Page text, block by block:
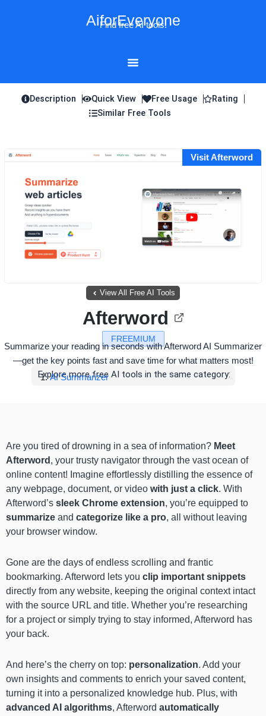
AiforEveryone
Find free AI tools!
Description Quick View Free Usage
Rating
Similar Free Tools
Visit Afterword
View All Free AI Tools
FREEMIUM
Afterword
Summarize your reading in seconds with Afterword AI Summarizer
—get the key points fast and save time for what matters most!
Explore more free AI tools in the same category:
AI Summarizer
Are you tired of drowning in a sea of information? Meet
Afterword , your trusty navigator through the vast ocean of
online content! Imagine effortlessly distilling the essence of
any webpage, document, or video with just a click. With
Afterword’s sleek Chrome extension, you’re equipped to
summarize and categorize like a pro, all without leaving
your browser window.
Gone are the days of endless scrolling and frantic
bookmarking. Afterword lets you clip important snippets
directly from any website, keeping the original context intact
with the source URL and title. Whether you’re researching
for a project or simply trying to stay informed, Afterword has
your back.
And here’s the cherry on top: personalization. Add your
own insights and comments to enrich your saved content,
turning it into a personalized knowledge hub. Plus, with
advanced AI algorithms, Afterword automatically